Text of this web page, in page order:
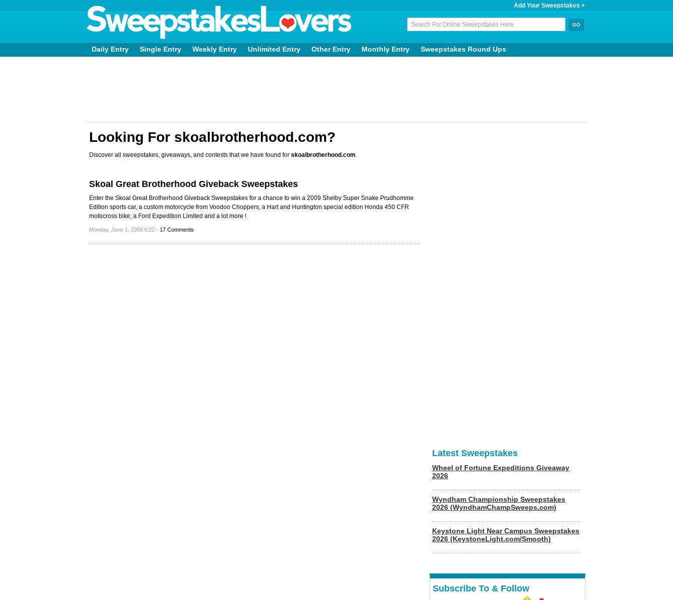
Add Your Sweepstakes +
Daily Entry Single Entry Weekly Entry Unlimited Entry Other Entry Monthly Entry Sweepstakes Round Ups
Looking For skoalbrotherhood.com?
Discover all sweepstakes, giveaways, and contests that we have found for skoalbrotherhood.com.
Skoal Great Brotherhood Giveback Sweepstakes
Enter the Skoal Great Brotherhood Giveback Sweepstakes for a chance to win a 2009 Shelby Super Snake Prudhomme
Edition sports car, a custom motorcycle from Voodoo Choppers, a Hart and Huntington special edition Honda 450 CFR
motocross bike, a Ford Expedition Limited and a lot more !
Monday, June 1, 2009 6:22 - 17 Comments
Latest Sweepstakes
Wheel of Fortune Expeditions Giveaway
2026
Wyndham Championship Sweepstakes
2026 (WyndhamChampSweeps.com)
Keystone Light Near Campus Sweepstakes
2026 (KeystoneLight.com/Smooth)
Subscribe To & Follow